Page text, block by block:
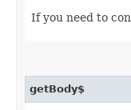
If you need to
getBody$